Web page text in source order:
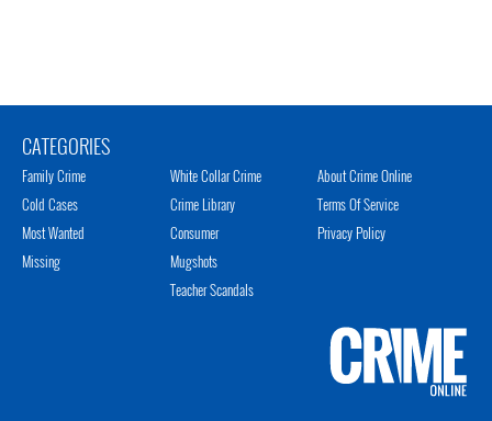
CATEGORIES
Family Crime
Cold Cases
Most Wanted
Missing
White Collar Crime
Crime Library
Consumer
Mugshots
Teacher Scandals
About Crime Online
Terms Of Service
Privacy Policy